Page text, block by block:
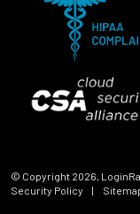
© Copyright 2026,
Security Policy
|